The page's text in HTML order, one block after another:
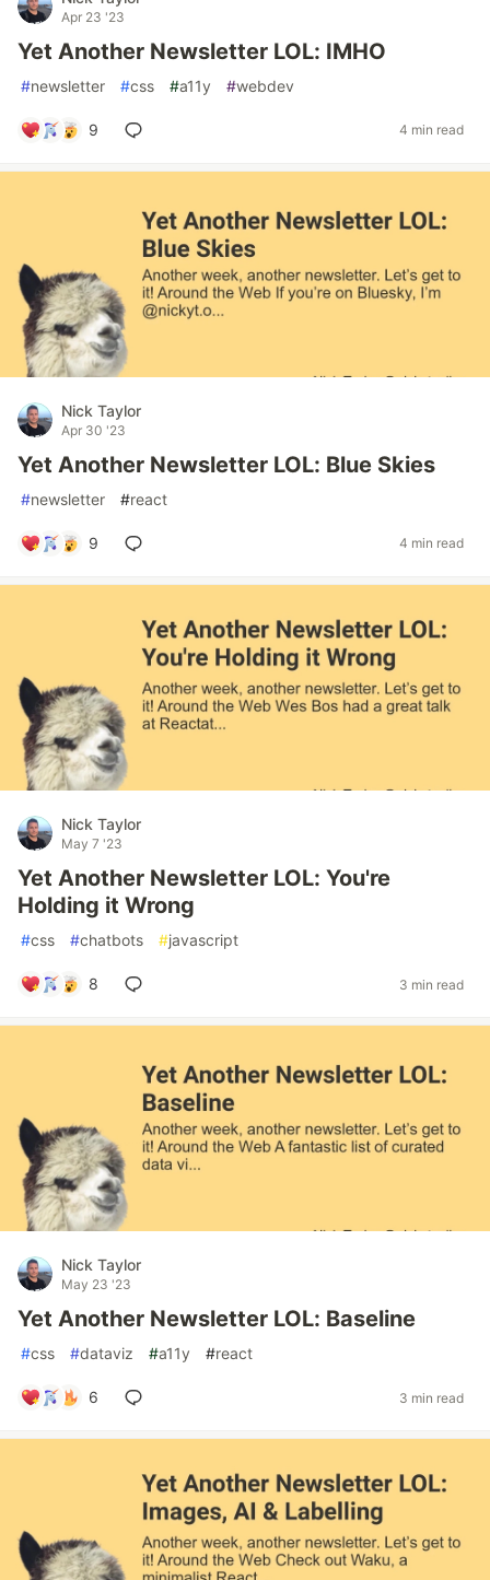
Apr 23 '23
Yet Another Newsletter LOL: IMHO
#newsletter #css #a11y #webdev
9 4 min read
Nick Taylor
Apr 30 '23
Yet Another Newsletter LOL: Blue Skies
#newsletter #react
9 4 min read
Nick Taylor
May 7 '23
Yet Another Newsletter LOL: You're
Holding it Wrong
#css #chatbots #javascript
8 3 min read
Nick Taylor
May 23 '23
Yet Another Newsletter LOL: Baseline
#css #dataviz #a11y #react
6 3 min read